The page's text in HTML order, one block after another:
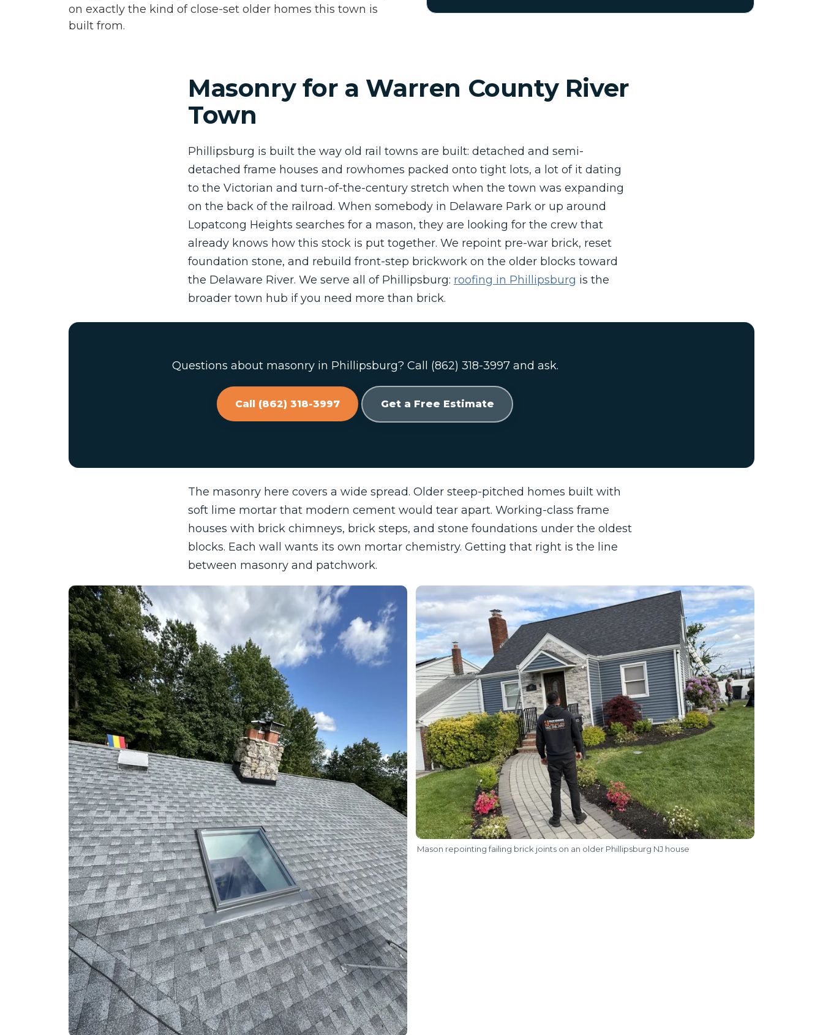
on exactly the kind of close-set older homes this town is
built from.
Masonry for a Warren County River
Town
Phillipsburg is built the way old rail towns are built: detached and semi-
detached frame houses and rowhomes packed onto tight lots, a lot of it dating
to the Victorian and turn-of-the-century stretch when the town was expanding
on the back of the railroad. When somebody in Delaware Park or up around
Lopatcong Heights searches for a mason, they are looking for the crew that
already knows how this stock is put together. We repoint pre-war brick, reset
foundation stone, and rebuild front-step brickwork on the older blocks toward
the Delaware River. We serve all of Phillipsburg: roofing in Phillipsburg is the
broader town hub if you need more than brick.
Questions about masonry in Phillipsburg? Call (862) 318-3997 and ask.
Call (862) 318-3997 Get a Free Estimate
The masonry here covers a wide spread. Older steep-pitched homes built with
soft lime mortar that modern cement would tear apart. Working-class frame
houses with brick chimneys, brick steps, and stone foundations under the oldest
blocks. Each wall wants its own mortar chemistry. Getting that right is the line
between masonry and patchwork.
Mason repointing failing brick joints on an older Phillipsburg NJ house